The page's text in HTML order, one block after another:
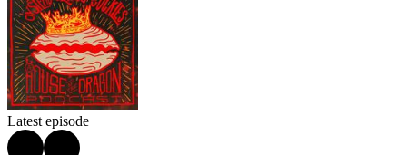
Latest episode